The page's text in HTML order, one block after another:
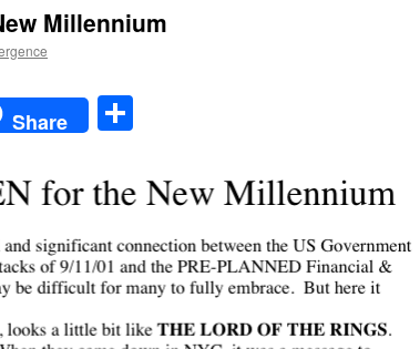
Millennium
Share